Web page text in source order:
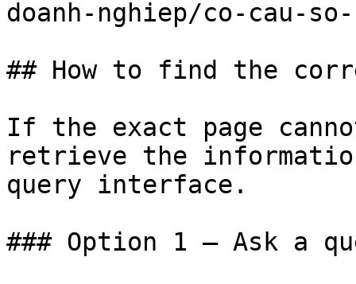
doanh-nghiep/co-cau-so-
## How to find the
If the exact page
retrieve the
query interface.
### Option 1 — Ask a